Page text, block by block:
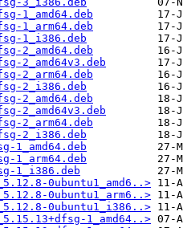
1_amd64.deb
1_arm64.deb
1_i386.deb
2_amd64.deb
2_amd64v3.deb
2_arm64.deb
2_i386.deb
2_amd64.deb
2_amd64v3.deb
2_arm64.deb
2_i386.deb
1_amd64.deb
1_arm64.deb
1_i386.deb
0ubuntu1_amd6..>
0ubuntu1_arm6..>
0ubuntu1_i386..>
1_amd64..>